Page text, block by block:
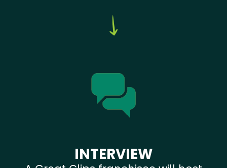
INTERVIEW